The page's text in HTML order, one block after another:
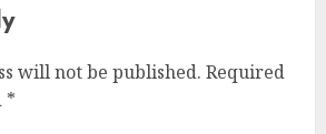
will not be published. Required
*